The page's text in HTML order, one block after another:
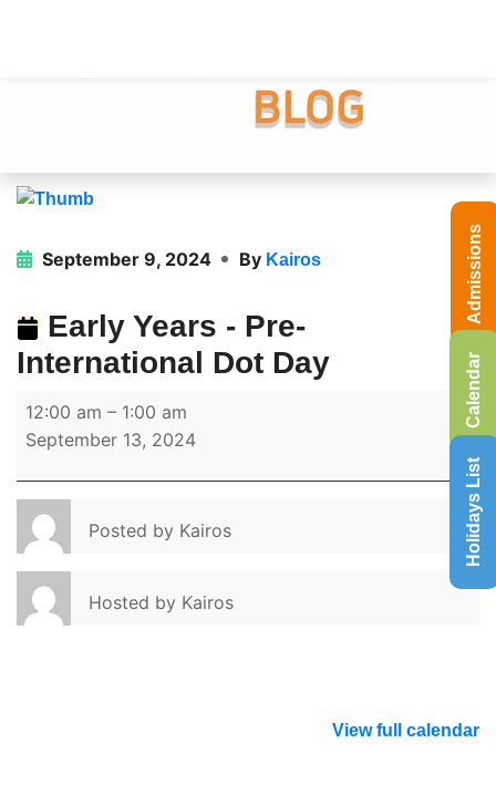
September 9, 2024 By Kairos
Early Years - Pre-
International Dot Day
12:00 am – 1:00 am
September 13, 2024
Posted by Kairos
Hosted by Kairos
View full calendar
Calendar
Holidays List
Admissions